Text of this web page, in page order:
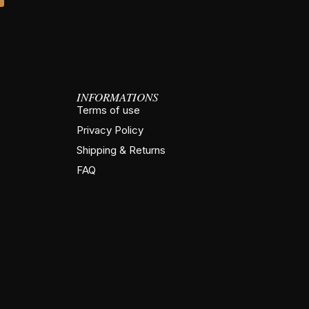
INFORMATIONS
Terms of use
Privacy Policy
Shipping & Returns
FAQ